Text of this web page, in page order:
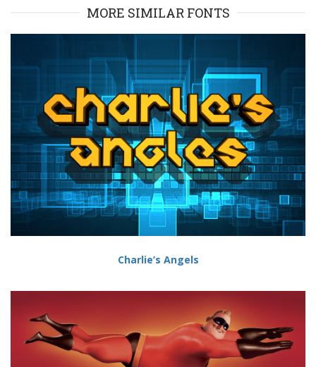
MORE SIMILAR FONTS
Charlie’s Angels